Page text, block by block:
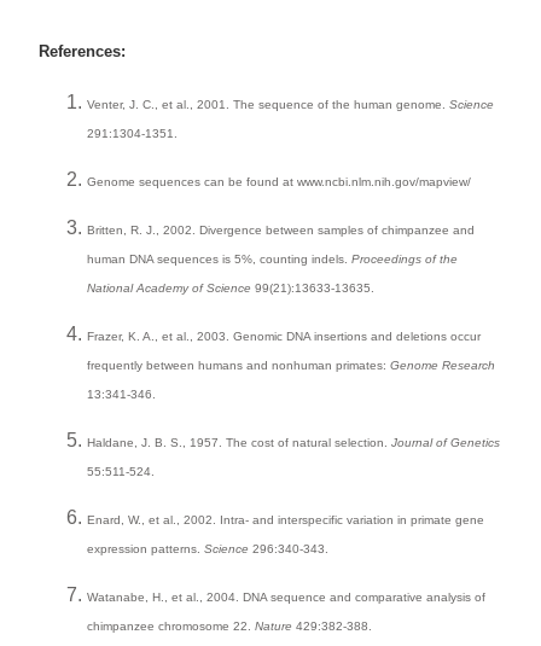
References:
Venter, J. C., et al., 2001. The sequence of the human genome.Science
291:1304-1351.
Genome sequences can be found at www.ncbi.nlm.nih.gov/mapview/
Britten, R. J., 2002. Divergence between samples of chimpanzee and
human DNA sequences is 5%, counting indels.Proceedings of the
National Academy of Science 99(21):13633-13635.
Frazer, K. A., et al., 2003. Genomic DNA insertions and deletions occur
frequently between humans and nonhuman primates:Genome Research
13:341-346.
Haldane, J. B. S., 1957. The cost of natural selection.Journal of Genetics
55:511-524.
Enard, W., et al., 2002. Intra- and interspecific variation in primate gene
expression patterns.Science 296:340-343.
Watanabe, H., et al., 2004. DNA sequence and comparative analysis of
chimpanzee chromosome 22.Nature 429:382-388.